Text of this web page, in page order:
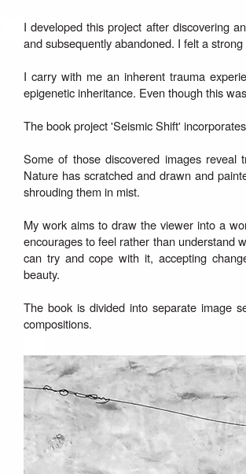
I developed this project after discovering
and subsequently abandoned. I felt a
I carry with me an inherent trauma
epigenetic inheritance. Even though this
The book project 'Seismic Shift'
Some of those discovered images reveal
Nature has scratched and drawn and
shrouding them in mist.
My work aims to draw the viewer into a
encourages to feel rather than understand
can try and cope with it, accepting
beauty.
The book is divided into separate image
compositions.